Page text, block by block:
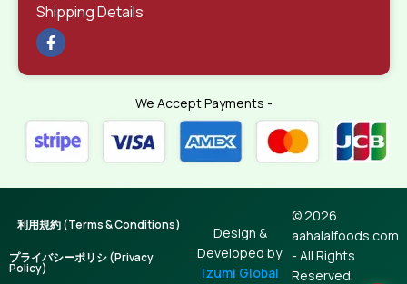
Shipping Details
We Accept Payments -
© 2026
aahalalfoods.com
- All Rights
Reserved.
Design &
Developed by
Izumi Global
利用規約 (Terms & Conditions)
プライバシーポリシ (Privacy
Policy)